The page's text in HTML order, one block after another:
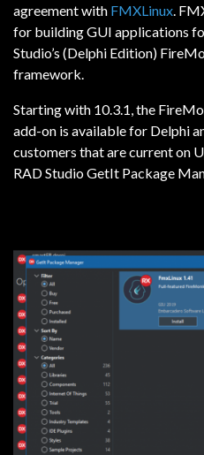
agreement with FMXLinux .
for building GUI applications
Studio’s (Delphi Edition)
framework.
Starting with 10.3.1, the
add-on is available for Delphi
customers that are current on
RAD Studio GetIt Package